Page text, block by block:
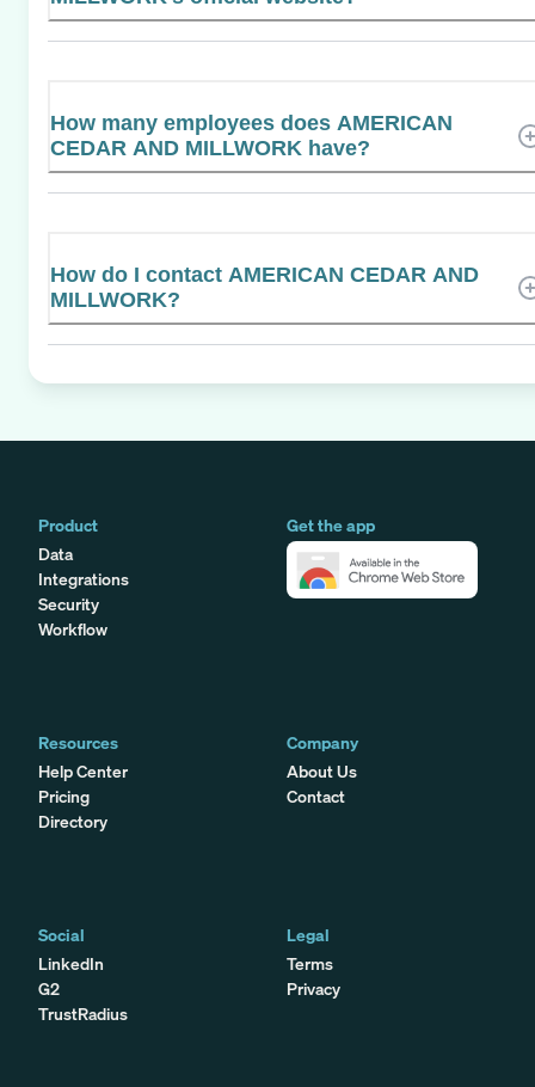
How many employees does AMERICAN
CEDAR AND MILLWORK have?
How do I contact AMERICAN CEDAR AND
MILLWORK?
Product
Data
Integrations
Security
Workflow
Get the app
Resources
Help Center
Pricing
Directory
Company
About Us
Contact
Social
LinkedIn
G2
TrustRadius
Legal
Terms
Privacy